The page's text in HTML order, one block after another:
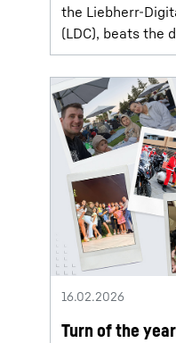
the Liebherr-
(LDC), beats the
16.02.2026
Turn of the